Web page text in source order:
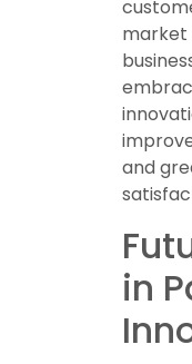
market
and
in